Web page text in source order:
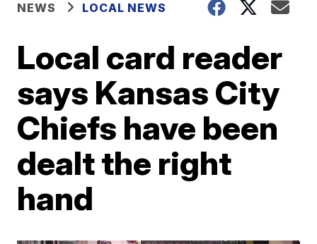
NEWS LOCAL NEWS
Local card reader
says Kansas City
Chiefs have been
dealt the right
hand